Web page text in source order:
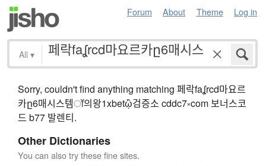
Forum About Theme Log in
All ▾
Sorry, couldn't find anything matching 페락faʆrcd마요르
카ը6매시스템ॉ의왕1xbetᾣ검증소 cddc7༝com 보너스코
드 b77 발렌티.
Other Dictionaries
You can also try these fine sites.